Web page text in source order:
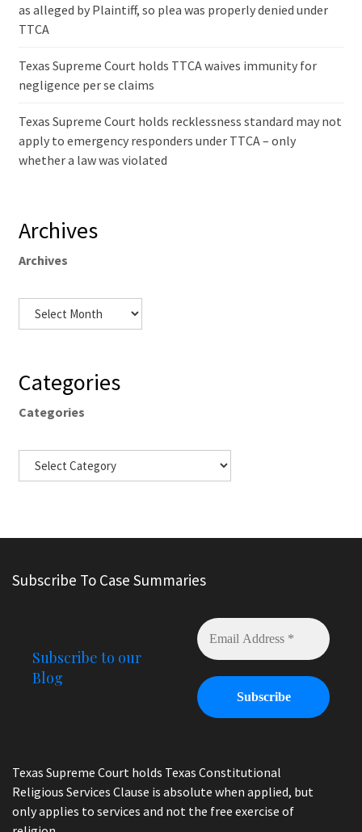
as alleged by Plaintiff, so plea was properly denied under
TTCA
Texas Supreme Court holds TTCA waives immunity for
negligence per se claims
Texas Supreme Court holds recklessness standard may not
apply to emergency responders under TTCA – only
whether a law was violated
Archives
Archives
Categories
Categories
Subscribe To Case Summaries
Subscribe to our
Blog
Texas Supreme Court holds Texas Constitutional
Religious Services Clause is absolute when applied, but
only applies to services and not the free exercise of